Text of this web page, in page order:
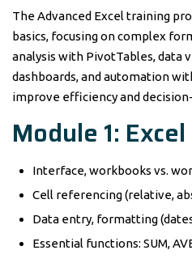
The Advanced Excel training
basics, focusing on complex
analysis with PivotTables, data
dashboards, and automation
improve efficiency and
Module 1:
Interface, workbooks vs.
Cell referencing (relative,
Data entry, formatting
Essential functions: SUM,